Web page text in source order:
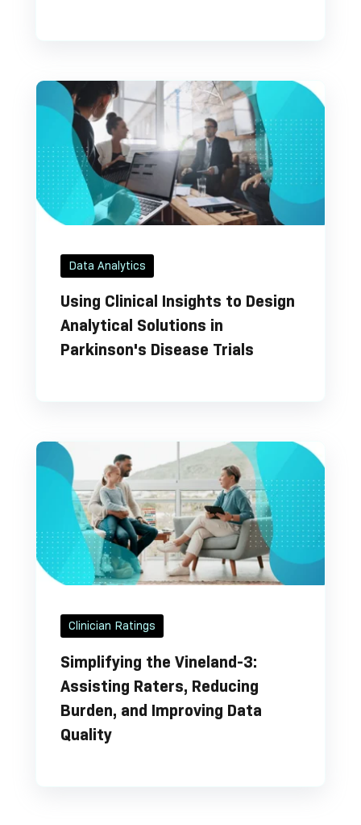
Data Analytics
Using Clinical Insights to Design
Analytical Solutions in
Parkinson's Disease Trials
Clinician Ratings
Simplifying the Vineland-3:
Assisting Raters, Reducing
Burden, and Improving Data
Quality